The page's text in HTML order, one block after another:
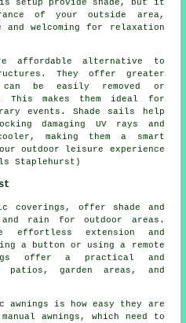
setup provide shade , but it
of your outside area,
and welcoming for relaxation
affordable alternative to
They offer greater
be easily removed or
This makes them ideal for
events. Shade sails help
damaging UV rays and
making them a smart
outdoor leisure experience
Staplehurst)
coverings, offer shade and
rain for outdoor areas.
effortless extension and
a button or using a remote
offer a practical and
patios, garden areas, and
is how easy they are
awnings, which need to